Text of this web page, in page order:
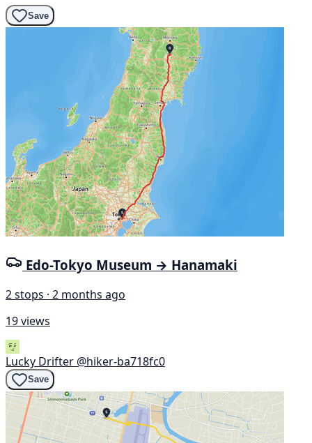
Save
Edo-Tokyo Museum → Hanamaki
2 stops · 2 months ago
19 views
Lucky Drifter @hiker-ba718fc0
Save